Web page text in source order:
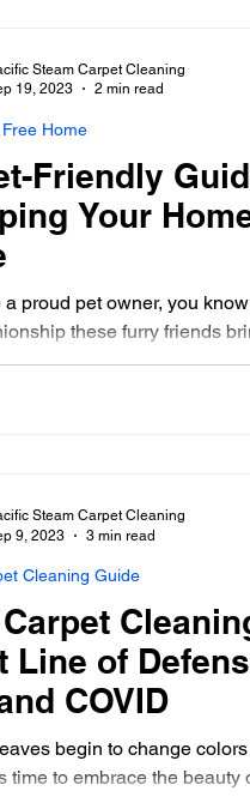
Friendly
Your
a proud pet owner, you
these furry friends
with pets come...
Home
Steam Carpet Cleaning
19, 2023
2 min read
Line of
COVID
begin to change
time to embrace the beauty
Cleaning Guide
Steam Carpet Cleaning
9, 2023
3 min read